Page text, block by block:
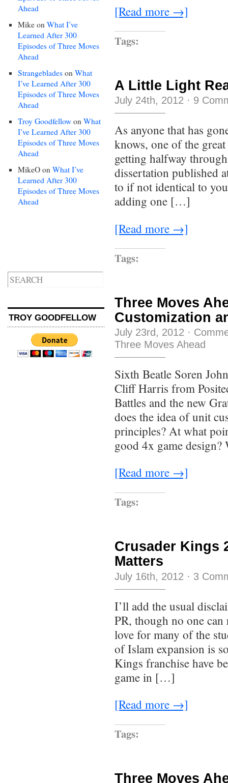
Ahead
Mike on What I’ve
Learned After 300
Episodes of Three Moves
Ahead
Strangeblades on What
I’ve Learned After 300
Episodes of Three Moves
Ahead
Troy Goodfellow on What
I’ve Learned After 300
Episodes of Three Moves
Ahead
MikeO on What I’ve
Learned After 300
Episodes of Three Moves
Ahead
TROY GOODFELLOW
[Read more →]
Tags:
A Little Light
July 24th, 2012 · 9
As anyone that has
knows, one of the
getting halfway
dissertation published
to if not identical to
adding one […]
[Read more →]
Tags:
Three Moves
Customization
July 23rd, 2012 ·
Three Moves Ahead
Sixth Beatle Soren
Cliff Harris from
Battles and the new
does the idea of unit
principles? At what
good 4x game
[Read more →]
Tags:
Crusader Kings
Matters
July 16th, 2012 · 3
I’ll add the usual
PR, though no one
love for many of the
of Islam expansion is
Kings franchise have
game in […]
[Read more →]
Tags:
Three Moves